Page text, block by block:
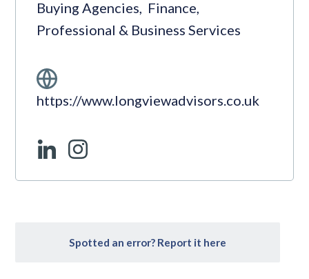
Buying Agencies, Finance,
Professional & Business Services
https://www.longviewadvisors.co.uk
Spotted an error? Report it here